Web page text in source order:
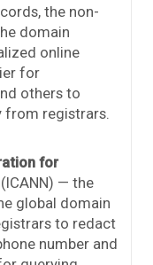
the non-
domain
online
for
others to
from registrars.
for
(ICANN) — the
global domain
to redact
number and